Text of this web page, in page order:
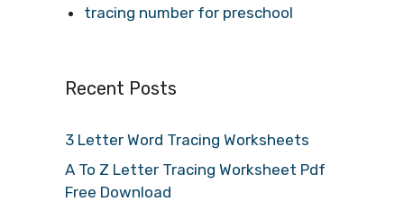
tracing number for preschool
Recent Posts
3 Letter Word Tracing Worksheets
A To Z Letter Tracing Worksheet Pdf
Free Download